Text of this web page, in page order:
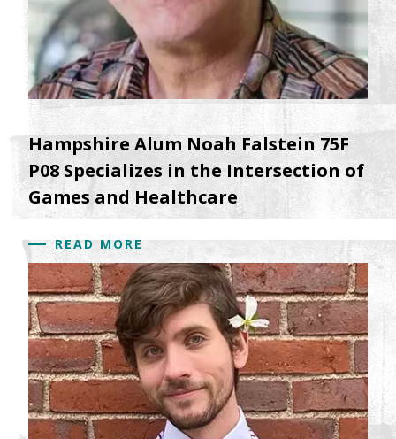
Hampshire Alum Noah Falstein 75F
P08 Specializes in the Intersection of
Games and Healthcare
READ MORE